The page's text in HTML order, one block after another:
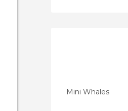
Mini Whales